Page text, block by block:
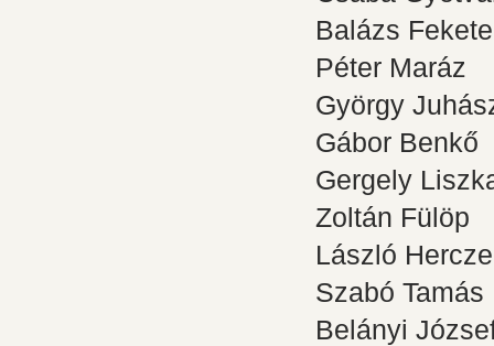
Balázs Fekete
Péter Maráz
György
Gábor Benkő
Gergely
Zoltán Fülöp
László
Szabó Tamás
Belányi